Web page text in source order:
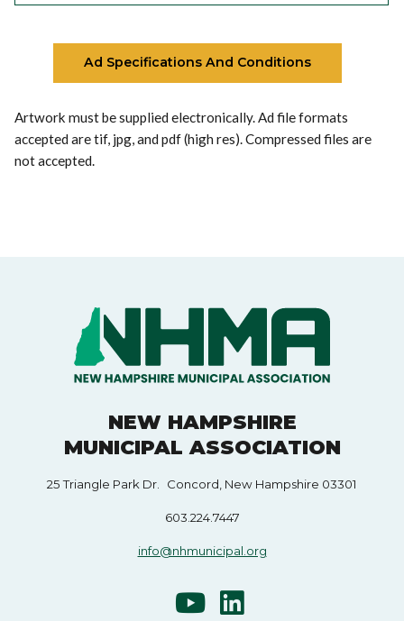
Ad Specifications And Conditions
Artwork must be supplied electronically. Ad file formats
accepted are tif, jpg, and pdf (high res). Compressed files are
not accepted.
NEW HAMPSHIRE
MUNICIPAL ASSOCIATION
25 Triangle Park Dr. Concord, New Hampshire 03301
603.224.7447
info@nhmunicipal.org